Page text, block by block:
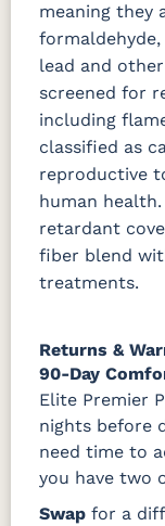
meaning they
lead and
screened for
including
classified as
reproductive
human
retardant
fiber blend
treatments.
Returns &
90-Day
Elite Premier
nights before
need time to
you have two
Swap for a